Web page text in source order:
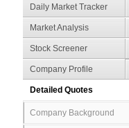
Daily Market Tracker
Market Analysis
Stock Screener
Company Profile
Detailed Quotes
Company Background